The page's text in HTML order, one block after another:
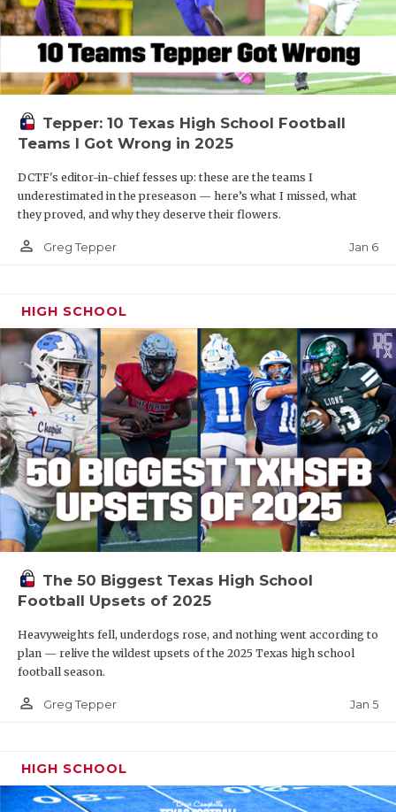
Tepper: 10 Texas High School Football
Teams I Got Wrong in 2025
DCTF's editor-in-chief fesses up: these are the teams I
underestimated in the preseason — here’s what I missed, what
they proved, and why they deserve their flowers.
person_outline Greg Tepper Jan 6
HIGH SCHOOL
The 50 Biggest Texas High School
Football Upsets of 2025
Heavyweights fell, underdogs rose, and nothing went according to
plan — relive the wildest upsets of the 2025 Texas high school
football season.
person_outline Greg Tepper Jan 5
HIGH SCHOOL